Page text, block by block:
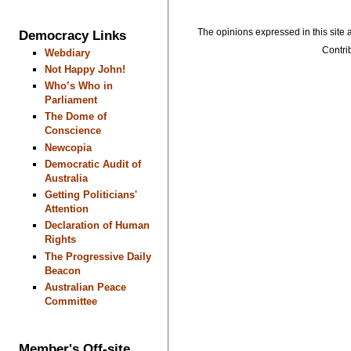
Democracy Links
Webdiary
Not Happy John!
Who’s Who in
Parliament
The Dome of
Conscience
Newcopia
Democratic Audit of
Australia
Getting Politicians'
Attention
Declaration of Human
Rights
The Progressive Daily
Beacon
Australian Peace
Committee
The opinions expressed in this site